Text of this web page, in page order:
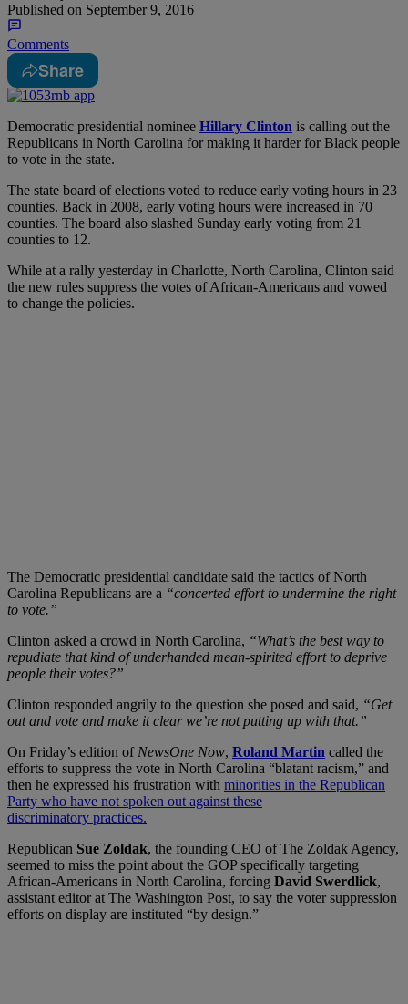
Published on September 9, 2016
Comments
Share
Democratic presidential nominee Hillary Clinton is calling out the
Republicans in North Carolina for making it harder for Black people
to vote in the state.
The state board of elections voted to reduce early voting hours in 23
counties. Back in 2008, early voting hours were increased in 70
counties. The board also slashed Sunday early voting from 21
counties to 12.
While at a rally yesterday in Charlotte, North Carolina, Clinton said
the new rules suppress the votes of African-Americans and vowed
to change the policies.
The Democratic presidential candidate said the tactics of North
Carolina Republicans are a “concerted effort to undermine the right
to vote.”
Clinton asked a crowd in North Carolina, “What’s the best way to
repudiate that kind of underhanded mean-spirited effort to deprive
people their votes?”
Clinton responded angrily to the question she posed and said, “Get
out and vote and make it clear we’re not putting up with that.”
On Friday’s edition of NewsOne Now, Roland Martin called the
efforts to suppress the vote in North Carolina “blatant racism,” and
then he expressed his frustration with minorities in the Republican
Party who have not spoken out against these
discriminatory practices.
Republican Sue Zoldak, the founding CEO of The Zoldak Agency,
seemed to miss the point about the GOP specifically targeting
African-Americans in North Carolina, forcing David Swerdlick,
assistant editor at The Washington Post, to say the voter suppression
efforts on display are instituted “by design.”